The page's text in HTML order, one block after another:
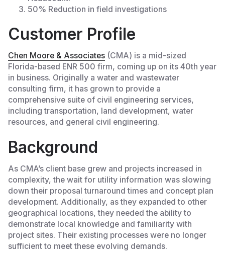
50% Reduction in field investigations
Customer Profile
Chen Moore & Associates (CMA) is a mid-sized
Florida-based ENR 500 firm, coming up on its 40th year
in business. Originally a water and wastewater
consulting firm, it has grown to provide a
comprehensive suite of civil engineering services,
including transportation, land development, water
resources, and general civil engineering.
Background
As CMA’s client base grew and projects increased in
complexity, the wait for utility information was slowing
down their proposal turnaround times and concept plan
development. Additionally, as they expanded to other
geographical locations, they needed the ability to
demonstrate local knowledge and familiarity with
project sites. Their existing processes were no longer
sufficient to meet these evolving demands.